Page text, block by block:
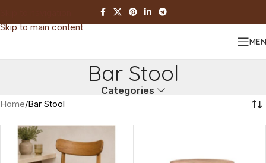
Skip to main content
Bar Stool
Categories
Home Bar Stool